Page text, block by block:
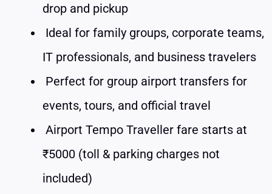
drop and pickup
Ideal for family groups, corporate teams,
IT professionals, and business travelers
Perfect for group airport transfers for
events, tours, and official travel
Airport Tempo Traveller fare starts at
₹5000 (toll & parking charges not
included)